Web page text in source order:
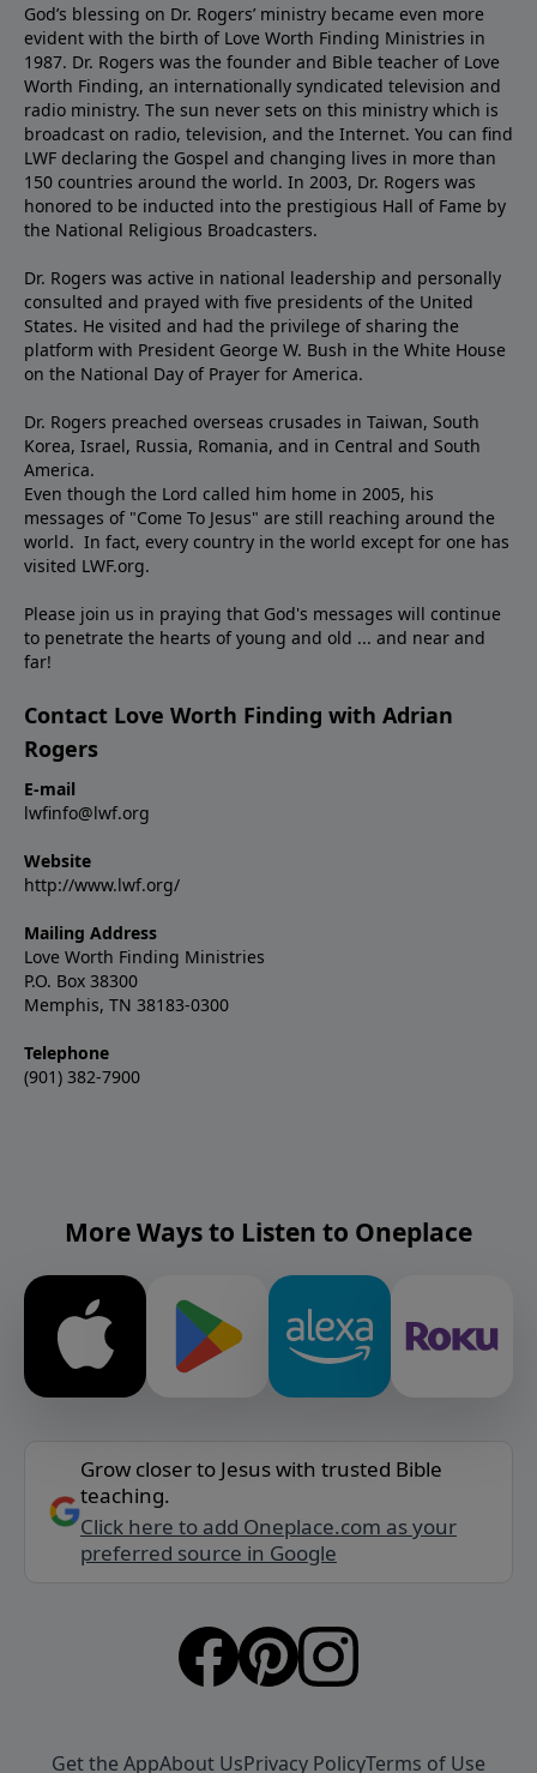
God’s blessing on Dr. Rogers’ ministry became even more
evident with the birth of Love Worth Finding Ministries in
1987. Dr. Rogers was the founder and Bible teacher of Love
Worth Finding, an internationally syndicated television and
radio ministry. The sun never sets on this ministry which is
broadcast on radio, television, and the Internet. You can find
LWF declaring the Gospel and changing lives in more than
150 countries around the world. In 2003, Dr. Rogers was
honored to be inducted into the prestigious Hall of Fame by
the National Religious Broadcasters.
Dr. Rogers was active in national leadership and personally
consulted and prayed with five presidents of the United
States. He visited and had the privilege of sharing the
platform with President George W. Bush in the White House
on the National Day of Prayer for America.
Dr. Rogers preached overseas crusades in Taiwan, South
Korea, Israel, Russia, Romania, and in Central and South
America.
Even though the Lord called him home in 2005, his
messages of "Come To Jesus" are still reaching around the
world. In fact, every country in the world except for one has
visited LWF.org.
Please join us in praying that God's messages will continue
to penetrate the hearts of young and old ... and near and
far!
Contact Love Worth Finding with Adrian
Rogers
E-mail
lwfinfo@lwf.org
Website
http://www.lwf.org/
Mailing Address
Love Worth Finding Ministries
P.O. Box 38300
Memphis, TN 38183-0300
Telephone
(901) 382-7900
More Ways to Listen to Oneplace
Grow closer to Jesus with trusted Bible
teaching.
Click here to add Oneplace.com as your
preferred source in Google
Get the AppAbout UsPrivacy PolicyTerms of Use